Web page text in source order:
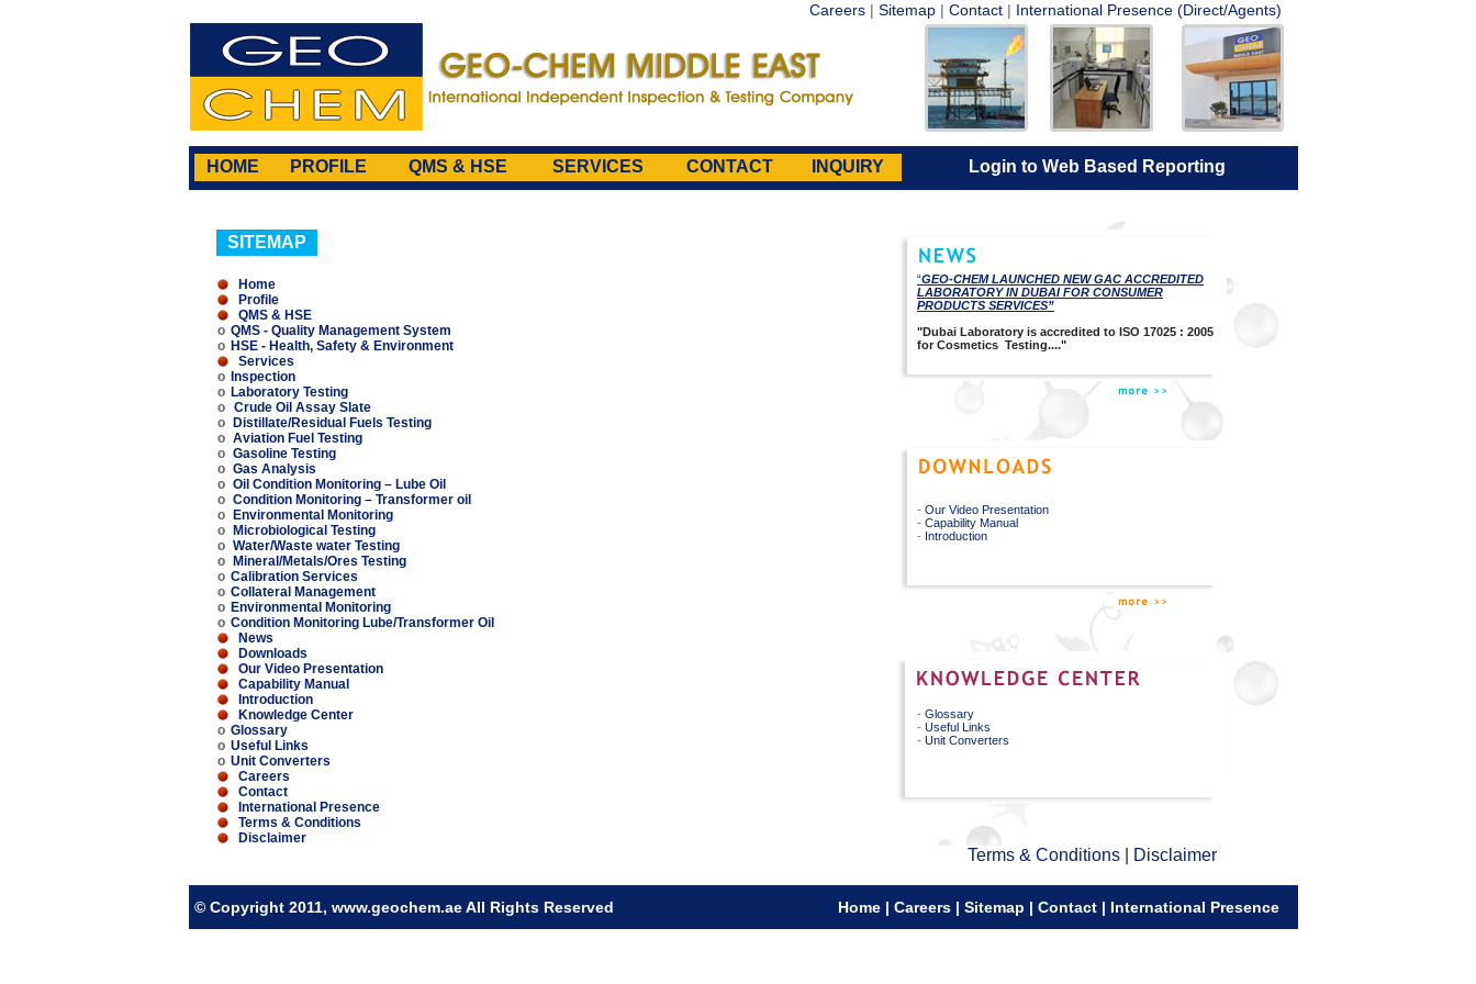
Careers| Sitemap| Contact| International Presence (Direct/Agents)
HOME PROFILE QMS & HSE SERVICES CONTACT INQUIRY Login to Web Based Reporting
SITEMAP
Home
Profile
QMS & HSE
o QMS - Quality Management System
o HSE - Health, Safety & Environment
Services
o Inspection
o Laboratory Testing
o Crude Oil Assay Slate
o
Distillate/Residual Fuels Testing
o Aviation Fuel Testing
o Gasoline Testing
o Gas Analysis
o Oil Condition Monitoring – Lube Oil
o Condition Monitoring – Transformer oil
o
Environmental Monitoring
o
Microbiological Testing
o Water/Waste water Testing
o
Mineral/Metals/Ores Testing
o Calibration Services
o Collateral Management
o Environmental Monitoring
o Condition Monitoring Lube/Transformer Oil
News
Downloads
Our Video Presentation
Capability Manual
Introduction
Knowledge Center
o Glossary
o Useful Links
o Unit Converters
Careers
Contact
International Presence
Terms & Conditions
Disclaimer
“GEO-CHEM LAUNCHED NEW GAC ACCREDITED
LABORATORY IN DUBAI FOR CONSUMER
PRODUCTS SERVICES”
"Dubai Laboratory is accredited to ISO 17025 : 2005
for Cosmetics Testing...."
- Our Video Presentation
- Capability Manual
- Introduction
- Glossary
- Useful Links
- Unit Converters
Terms & Conditions Disclaimer
© Copyright 2011, www.geochem.ae All Rights Reserved Home | Careers | Sitemap | Contact | International Presence